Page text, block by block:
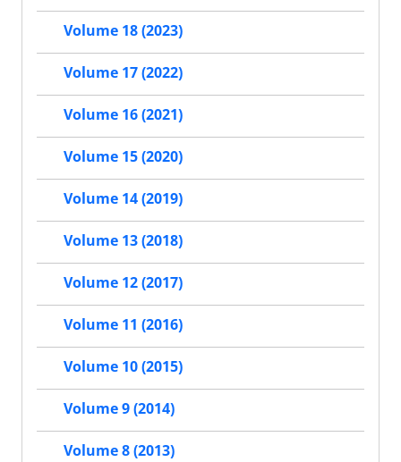
Volume 18 (2023)
Volume 17 (2022)
Volume 16 (2021)
Volume 15 (2020)
Volume 14 (2019)
Volume 13 (2018)
Volume 12 (2017)
Volume 11 (2016)
Volume 10 (2015)
Volume 9 (2014)
Volume 8 (2013)